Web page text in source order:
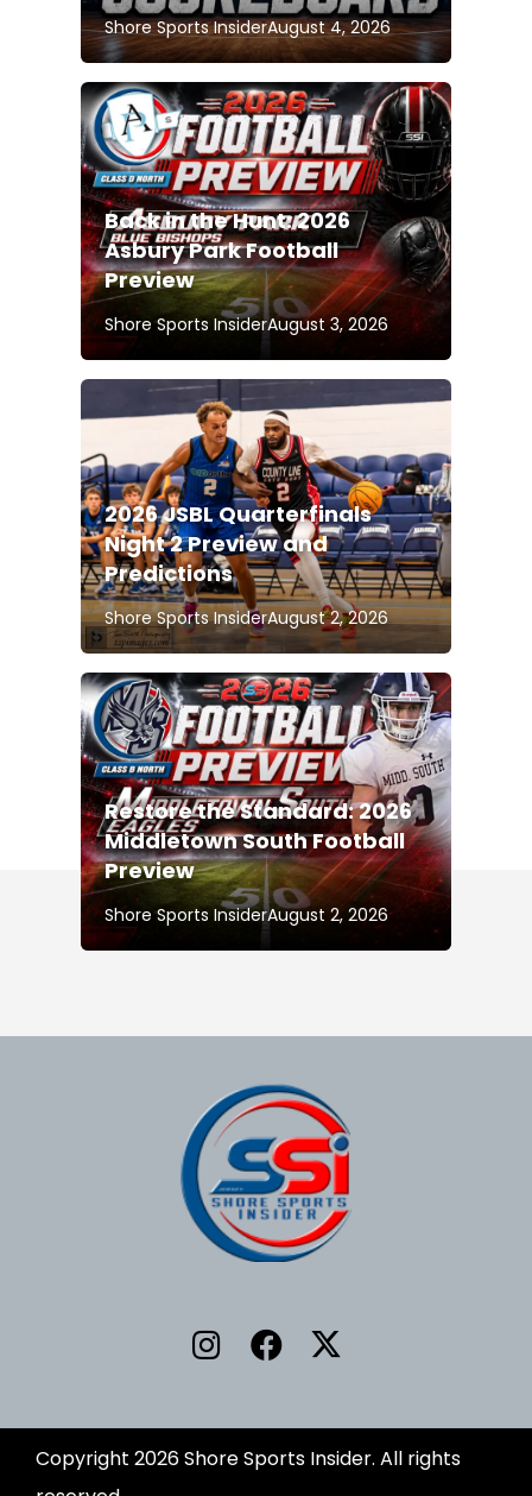
Shore Sports InsiderAugust 4, 2026
Back in the Hunt: 2026
Asbury Park Football
Preview
Shore Sports InsiderAugust 3, 2026
2026 JSBL Quarterfinals
Night 2 Preview and
Predictions
Shore Sports InsiderAugust 2, 2026
Restore the Standard: 2026
Middletown South Football
Preview
Shore Sports InsiderAugust 2, 2026
Copyright 2026 Shore Sports Insider. All rights